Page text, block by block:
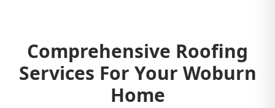
Comprehensive Roofing
Services For Your Woburn
Home